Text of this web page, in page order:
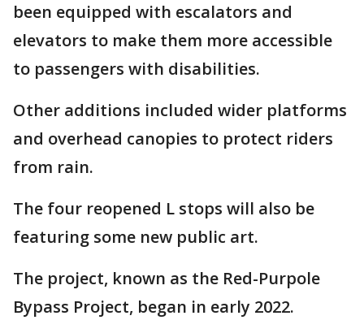
been equipped with escalators and
elevators to make them more accessible
to passengers with disabilities.
Other additions included wider platforms
and overhead canopies to protect riders
from rain.
The four reopened L stops will also be
featuring some new public art.
The project, known as the Red-Purpole
Bypass Project, began in early 2022.